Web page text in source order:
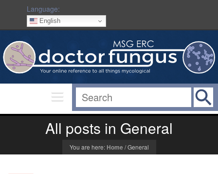
Language:
English
All posts in General
You are here: Home / General